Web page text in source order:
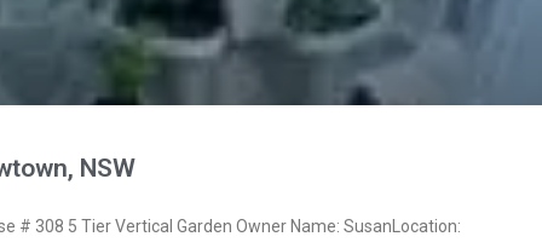
NSW
# 308 5 Tier Vertical Garden Owner Name: SusanLocation: